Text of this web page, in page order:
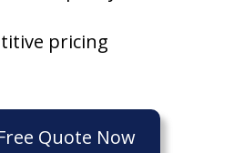
pricing
Quote Now